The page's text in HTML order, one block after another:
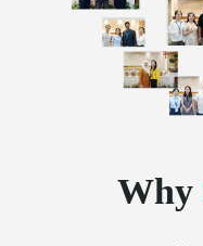
Why